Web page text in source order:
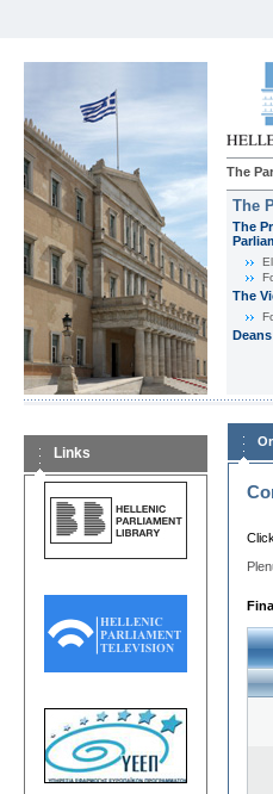
The
The
The
The
Links